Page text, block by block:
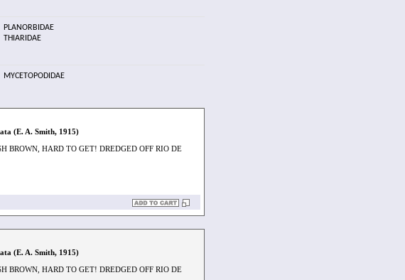
PLANORBIDAE
THIARIDAE
MYCETOPODIDAE
(E. A. Smith, 1915)
BROWN, HARD TO GET! DREDGED OFF RIO DE
(E. A. Smith, 1915)
BROWN, HARD TO GET! DREDGED OFF RIO DE